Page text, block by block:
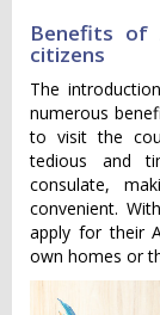
Benefits of
citizens
The
numerous
to visit the
tedious and
consulate,
convenient.
apply for their
own homes or